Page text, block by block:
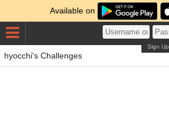
Available on
Sign Up
hyocchi's Challenges